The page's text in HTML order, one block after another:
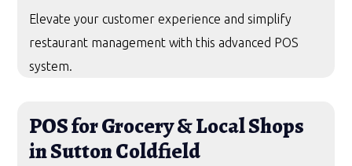
Elevate your customer experience and simplify
restaurant management with this advanced POS
system.
POS for Grocery & Local Shops
in Sutton Coldfield